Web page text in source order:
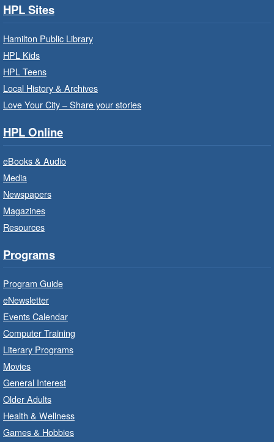
Get Ready for Kindergarten
Branch Program
For children starting Kindergarten in
September.
Register
Ignite your little one's imagination.
LEGO Build and Play
Program
Explore and Play
Program
HPL Sites
Hamilton Public Library
HPL Kids
HPL Teens
Local History & Archives
Love Your City – Share your stories
HPL Online
eBooks & Audio
Media
Newspapers
Magazines
Resources
Programs
Program Guide
eNewsletter
Events Calendar
Computer Training
Literary Programs
Movies
General Interest
Older Adults
Health & Wellness
Games & Hobbies